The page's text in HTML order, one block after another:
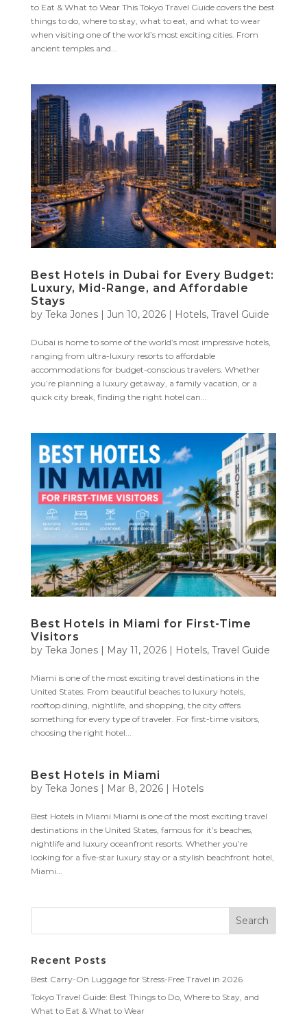
to Eat & What to Wear This Tokyo Travel Guide covers the best
things to do, where to stay, what to eat, and what to wear
when visiting one of the world’s most exciting cities. From
ancient temples and...
Best Hotels in Dubai for Every Budget:
Luxury, Mid-Range, and Affordable
Stays
by Teka Jones| Jun 10, 2026| Hotels, Travel Guide
Dubai is home to some of the world’s most impressive hotels,
ranging from ultra-luxury resorts to affordable
accommodations for budget-conscious travelers. Whether
you’re planning a luxury getaway, a family vacation, or a
quick city break, finding the right hotel can...
Best Hotels in Miami for First-Time
Visitors
by Teka Jones| May 11, 2026| Hotels, Travel Guide
Miami is one of the most exciting travel destinations in the
United States. From beautiful beaches to luxury hotels,
rooftop dining, nightlife, and shopping, the city offers
something for every type of traveler. For first-time visitors,
choosing the right hotel...
Best Hotels in Miami
by Teka Jones| Mar 8, 2026| Hotels
Best Hotels in Miami Miami is one of the most exciting travel
destinations in the United States, famous for it’s beaches,
nightlife and luxury oceanfront resorts. Whether you’re
looking for a five-star luxury stay or a stylish beachfront hotel,
Miami...
Recent Posts
Best Carry-On Luggage for Stress-Free Travel in 2026
Tokyo Travel Guide: Best Things to Do, Where to Stay, and
What to Eat & What to Wear